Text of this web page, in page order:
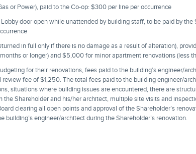
or Power), paid to the Co-op: $300 per line per occurrence
door open while unattended by building staff, to be paid by
in full only if there is no damage as a result of alteration),
or longer) and $5,000 for minor apartment renovations (less
for their renovations, fees paid to the building’s engineer/
fee of $1,250. The total fees paid to the building engineer/
situations where building issues are encountered, there are
the Shareholder and his/her architect, multiple site visits and
clearing all open points and approval of the Shareholder’s
building’s engineer/architect during the Shareholder’s renovation.